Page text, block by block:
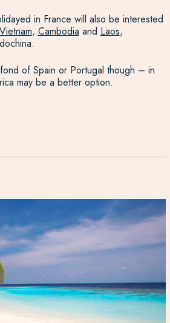
in France will also be interested
Vietnam, Cambodia and Laos,
of Spain or Portugal though – in
may be a better option.